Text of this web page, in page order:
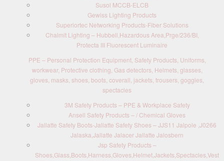
Susol MCCB-ELCB
Gewiss Lighting Products
Superiortec Networking Products-Fiber Solutions
Chalmit Lighting – Hubbell,Hazardous Area,Prge/236/BI,
Protecta III Fluorescent Luminaire
PPE – Personal Protection Equipment, Safety Products, Uniforms,
workwear, Protective clothing, Gas detectors, Helmets, glasses,
gloves, masks, shoes, boots, coverall, jackets, trousers, goggles,
spectacles
3M Safety Products – PPE & Workplace Safety
Ansell Safety Products – / Chemical Gloves
Jallatte Safety Boots-Jallatte Safety Shoes – JJS11 Jalpole ,J0266
Jalaska,Jallatte Jalacer Jallatte Jalosbern
Jsp Safety Products –
Shoes,Glass,Boots,Harness,Gloves,Helmet,Jackets,Spectacles,Vest